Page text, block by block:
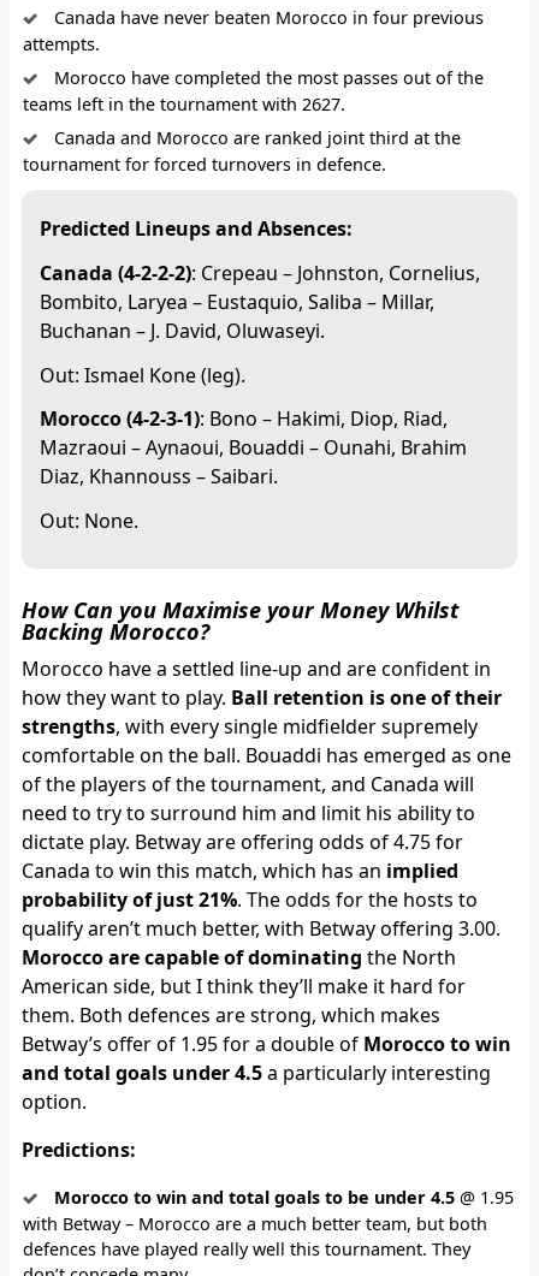
Canada have never beaten Morocco in four previous
attempts.
Morocco have completed the most passes out of the
teams left in the tournament with 2627.
Canada and Morocco are ranked joint third at the
tournament for forced turnovers in defence.
Predicted Lineups and Absences:
Canada (4-2-2-2): Crepeau – Johnston, Cornelius,
Bombito, Laryea – Eustaquio, Saliba – Millar,
Buchanan – J. David, Oluwaseyi.
Out: Ismael Kone (leg).
Morocco (4-2-3-1): Bono – Hakimi, Diop, Riad,
Mazraoui – Aynaoui, Bouaddi – Ounahi, Brahim
Diaz, Khannouss – Saibari.
Out: None.
How Can you Maximise your Money Whilst
Backing Morocco?
Morocco have a settled line-up and are confident in
how they want to play. Ball retention is one of their
strengths, with every single midfielder supremely
comfortable on the ball. Bouaddi has emerged as one
of the players of the tournament, and Canada will
need to try to surround him and limit his ability to
dictate play. Betway are offering odds of 4.75 for
Canada to win this match, which has an implied
probability of just 21%. The odds for the hosts to
qualify aren’t much better, with Betway offering 3.00.
Morocco are capable of dominating the North
American side, but I think they’ll make it hard for
them. Both defences are strong, which makes
Betway’s offer of 1.95 for a double of Morocco to win
and total goals under 4.5a particularly interesting
option.
Predictions:
Morocco to win and total goals to be under 4.5 @ 1.95
with Betway – Morocco are a much better team, but both
defences have played really well this tournament. They